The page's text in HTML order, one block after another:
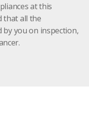
at this
that all the
you on inspection,